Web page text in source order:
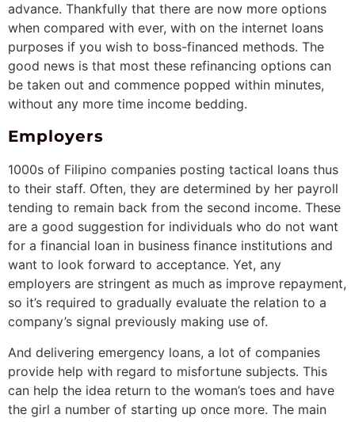
advance. Thankfully that there are now more options
when compared with ever, with on the internet loans
purposes if you wish to boss-financed methods. The
good news is that most these refinancing options can
be taken out and commence popped within minutes,
without any more time income bedding.
Employers
1000s of Filipino companies posting tactical loans thus
to their staff. Often, they are determined by her payroll
tending to remain back from the second income. These
are a good suggestion for individuals who do not want
for a financial loan in business finance institutions and
want to look forward to acceptance. Yet, any
employers are stringent as much as improve repayment,
so it’s required to gradually evaluate the relation to a
company’s signal previously making use of.
And delivering emergency loans, a lot of companies
provide help with regard to misfortune subjects. This
can help the idea return to the woman’s toes and have
the girl a number of starting up once more. The main